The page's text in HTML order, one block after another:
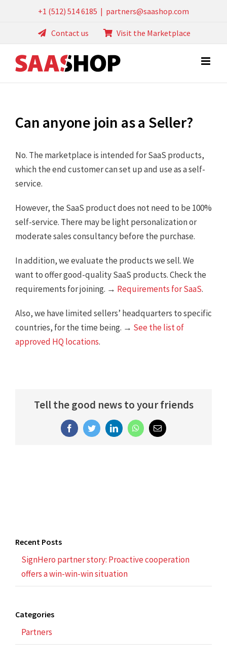
+1 (512) 514 6185 | partners@saashop.com
Contact us Visit the Marketplace
Can anyone join as a Seller?
No. The marketplace is intended for SaaS products,
which the end customer can set up and use as a self-
service.
However, the SaaS product does not need to be 100%
self-service. There may be light personalization or
moderate sales consultancy before the purchase.
In addition, we evaluate the products we sell. We
want to offer good-quality SaaS products. Check the
requirements for joining. → Requirements for SaaS.
Also, we have limited sellers’ headquarters to specific
countries, for the time being. → See the list of
approved HQ locations.
Tell the good news to your friends
FacebookTwitterLinkedInWhatsAppEmail
Recent Posts
SignHero partner story: Proactive cooperation
offers a win-win-win situation
Categories
Partners